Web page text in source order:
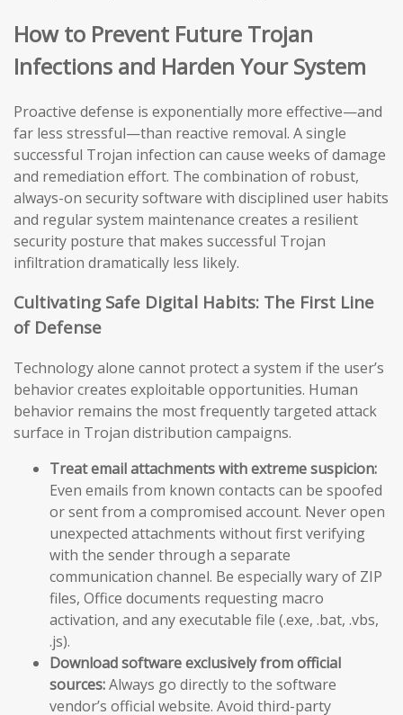
How to Prevent Future Trojan
Infections and Harden Your System
Proactive defense is exponentially more effective—and
far less stressful—than reactive removal. A single
successful Trojan infection can cause weeks of damage
and remediation effort. The combination of robust,
always-on security software with disciplined user habits
and regular system maintenance creates a resilient
security posture that makes successful Trojan
infiltration dramatically less likely.
Cultivating Safe Digital Habits: The First Line
of Defense
Technology alone cannot protect a system if the user’s
behavior creates exploitable opportunities. Human
behavior remains the most frequently targeted attack
surface in Trojan distribution campaigns.
Treat email attachments with extreme suspicion:
Even emails from known contacts can be spoofed
or sent from a compromised account. Never open
unexpected attachments without first verifying
with the sender through a separate
communication channel. Be especially wary of ZIP
files, Office documents requesting macro
activation, and any executable file (.exe, .bat, .vbs,
.js).
Download software exclusively from official
sources:Always go directly to the software
vendor’s official website. Avoid third-party